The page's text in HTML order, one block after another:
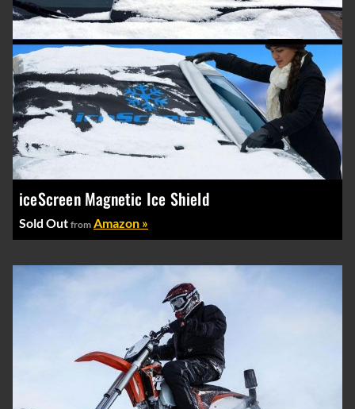
iceScreen Magnetic Ice Shield
Sold Out from Amazon »